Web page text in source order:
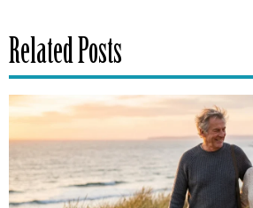
Related Posts